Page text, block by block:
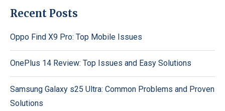
Recent Posts
Oppo Find X9 Pro: Top Mobile Issues
OnePlus 14 Review: Top Issues and Easy Solutions
Samsung Galaxy s25 Ultra: Common Problems and Proven
Solutions